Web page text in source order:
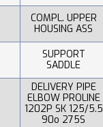
COMPL. UPPER
HOUSING ASS
SUPPORT
SADDLE
DELIVERY PIPE
ELBOW PROLINE
1202P SK 125/5.5
90o 275S